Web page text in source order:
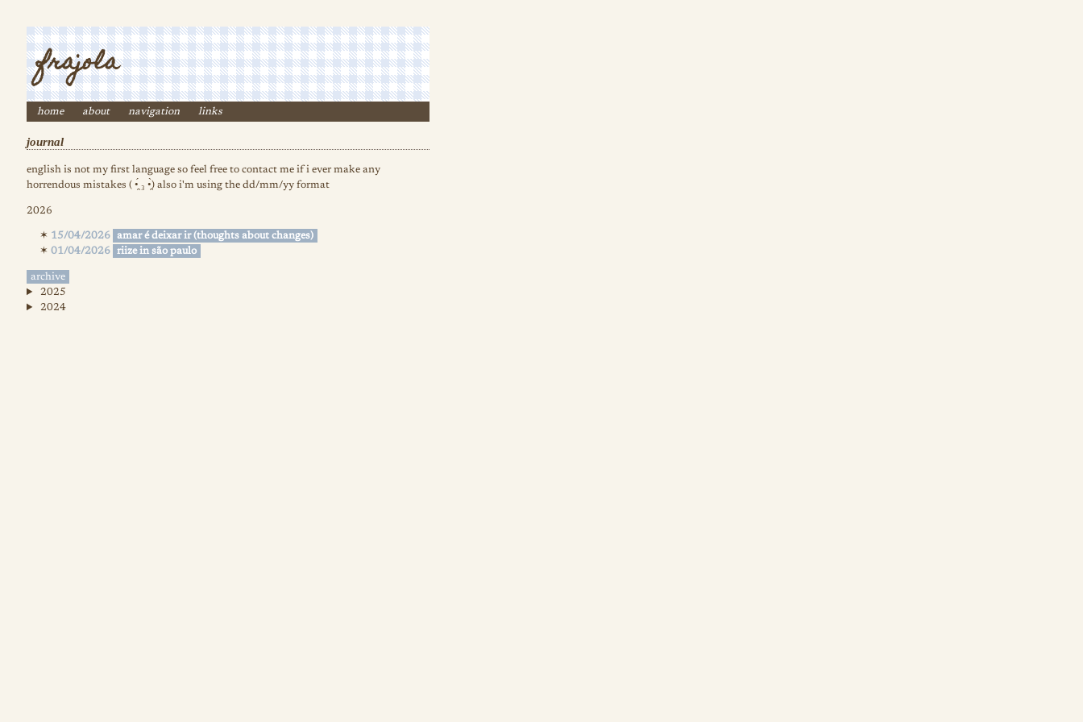
frajola
home about navigation links
journal
english is not my first language so feel free to contact me if i ever make any
horrendous mistakes ( •̯́ ₃ •̯̀) also i'm using the dd/mm/yy format
2026
15/04/2026
amar é deixar ir (thoughts about changes)
01/04/2026
riize in são paulo
archive
2025
2024